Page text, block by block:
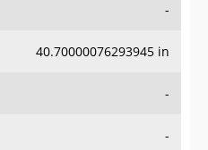
-
40.70000076293945 in
-
-